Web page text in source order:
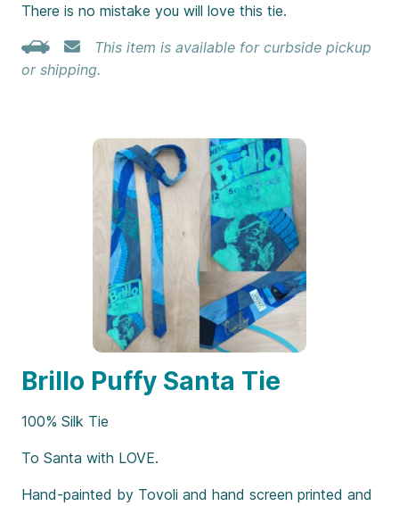
There is no mistake you will love this tie.
This item is available for curbside pickup
or shipping.
Brillo Puffy Santa Tie
100% Silk Tie
To Santa with LOVE.
Hand-painted by Tovoli and hand screen printed and